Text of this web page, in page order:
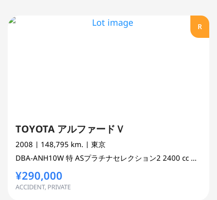
R
TOYOTA アルファードＶ
2008 | 148,795 km. | 東京
DBA-ANH10W 特 ASプラチナセレクション2 2400 cc MINI
¥290,000
ACCIDENT, PRIVATE